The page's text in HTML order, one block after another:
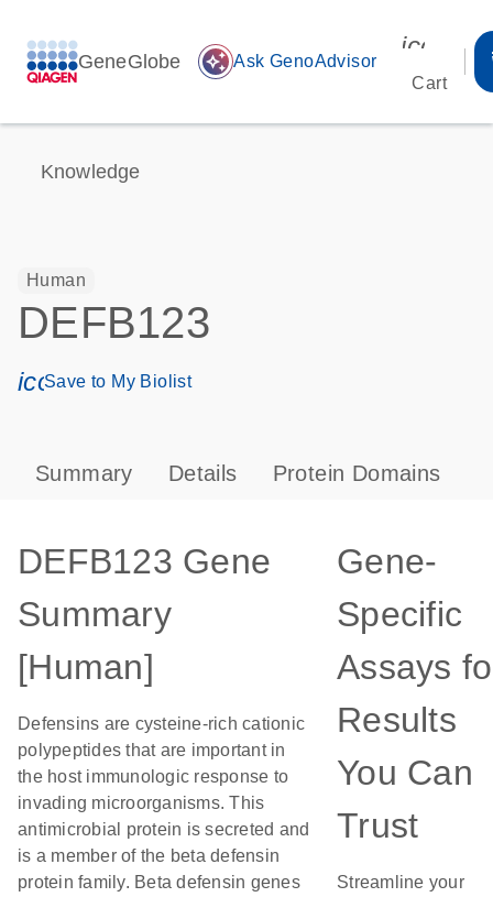
GeneGlobe auto_awesome Ask GenoAdvisor
Cart
Knowledge
Human
DEFB123
icon_0171_ls_qf_save_program-s
Save to My Biolist
Summary Details Protein Domains
DEFB123 Gene
Summary
[Human]
Defensins are cysteine-rich cationic
polypeptides that are important in
the host immunologic response to
invading microorganisms. This
antimicrobial protein is secreted and
is a member of the beta defensin
protein family. Beta defensin genes
Gene-
Specific
Assays
Results
You Can
Trust
Streamline your